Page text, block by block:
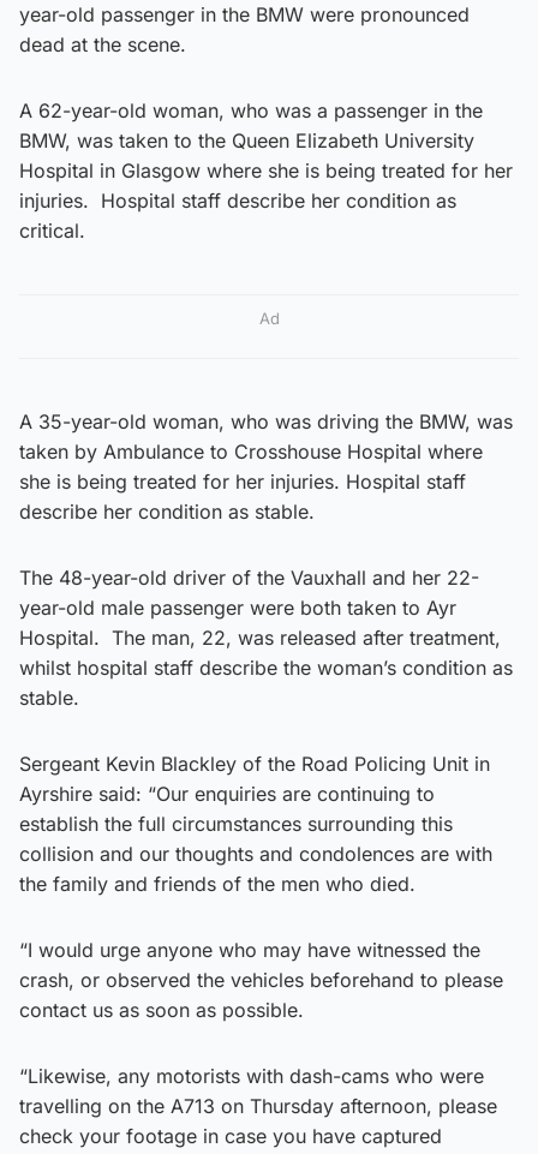
year-old passenger in the BMW were pronounced
dead at the scene.
A 62-year-old woman, who was a passenger in the
BMW, was taken to the Queen Elizabeth University
Hospital in Glasgow where she is being treated for her
injuries. Hospital staff describe her condition as
critical.
Ad
A 35-year-old woman, who was driving the BMW, was
taken by Ambulance to Crosshouse Hospital where
she is being treated for her injuries. Hospital staff
describe her condition as stable.
The 48-year-old driver of the Vauxhall and her 22-
year-old male passenger were both taken to Ayr
Hospital. The man, 22, was released after treatment,
whilst hospital staff describe the woman’s condition as
stable.
Sergeant Kevin Blackley of the Road Policing Unit in
Ayrshire said: “Our enquiries are continuing to
establish the full circumstances surrounding this
collision and our thoughts and condolences are with
the family and friends of the men who died.
“I would urge anyone who may have witnessed the
crash, or observed the vehicles beforehand to please
contact us as soon as possible.
“Likewise, any motorists with dash-cams who were
travelling on the A713 on Thursday afternoon, please
check your footage in case you have captured